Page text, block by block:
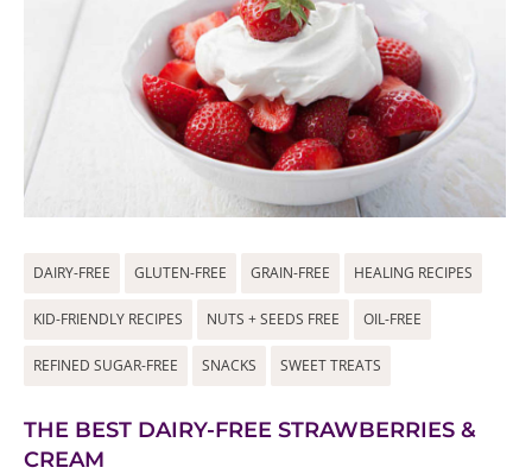
DAIRY-FREE GLUTEN-FREE GRAIN-FREE HEALING RECIPES
KID-FRIENDLY RECIPES NUTS + SEEDS FREE OIL-FREE
REFINED SUGAR-FREE SNACKS SWEET TREATS
THE BEST DAIRY-FREE STRAWBERRIES &
CREAM